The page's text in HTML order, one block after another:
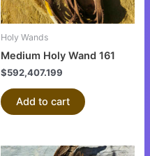
Holy Wands
Medium Holy Wand 161
$592,407.199
Add to cart